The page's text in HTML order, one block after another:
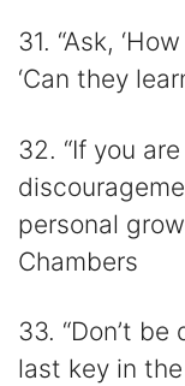
31. “Ask,
‘Can they
32. “If you
personal
Chambers
33. “Don’t
last key in